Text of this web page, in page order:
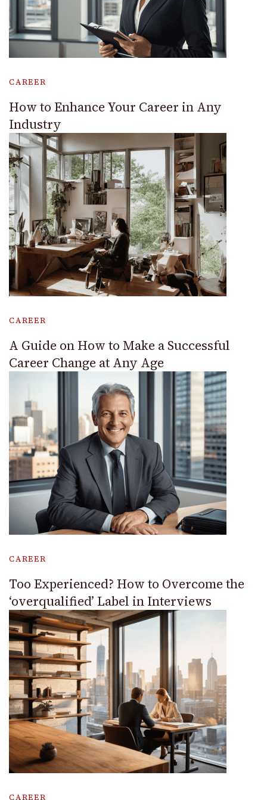
CAREER
How to Enhance Your Career in Any
Industry
CAREER
A Guide on How to Make a Successful
Career Change at Any Age
CAREER
Too Experienced? How to Overcome the
‘overqualified’ Label in Interviews
CAREER